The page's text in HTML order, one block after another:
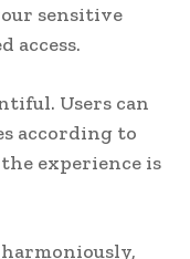
sensitive
access.
Users can
according to
experience is